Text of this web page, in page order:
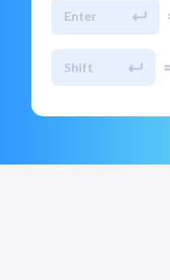
Enter
Shift